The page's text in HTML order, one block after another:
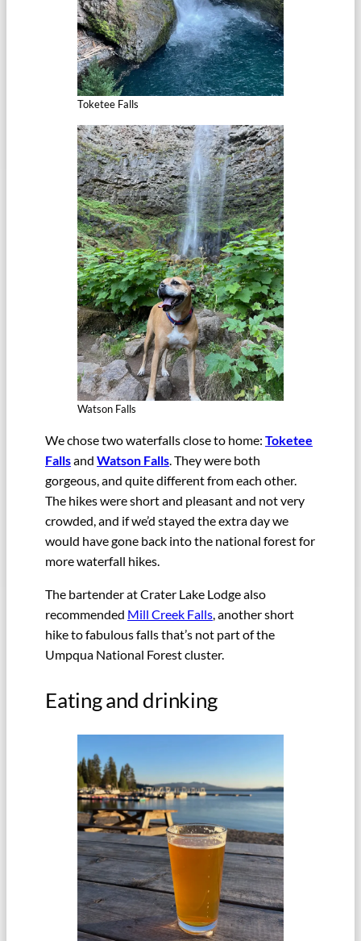
Toketee Falls
Watson Falls
We chose two waterfalls close to home: Toketee
Fallsand Watson Falls . They were both
gorgeous, and quite different from each other.
The hikes were short and pleasant and not very
crowded, and if we’d stayed the extra day we
would have gone back into the national forest for
more waterfall hikes.
The bartender at Crater Lake Lodge also
recommended Mill Creek Falls, another short
hike to fabulous falls that’s not part of the
Umpqua National Forest cluster.
Eating and drinking